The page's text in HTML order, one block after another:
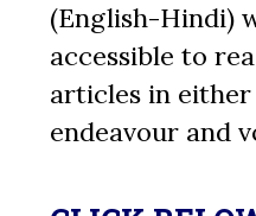
(English-Hindi)
accessible to
articles in
endeavour and